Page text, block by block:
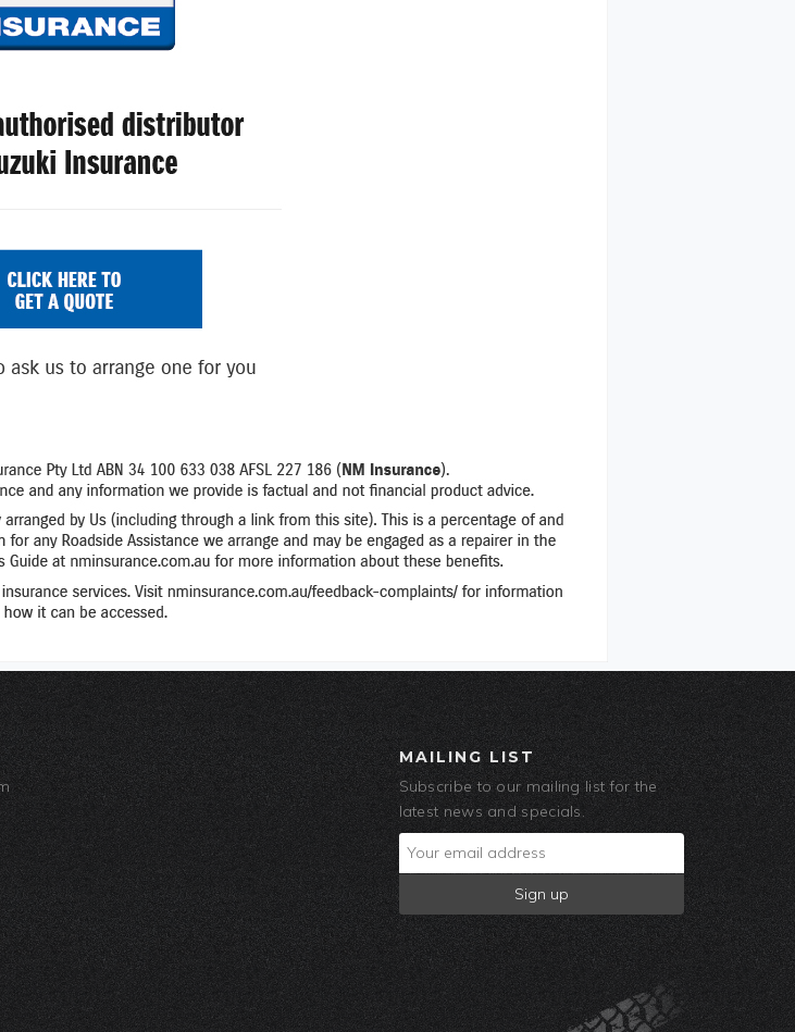
MAILING LIST
Subscribe to our mailing list for the
latest news and specials.